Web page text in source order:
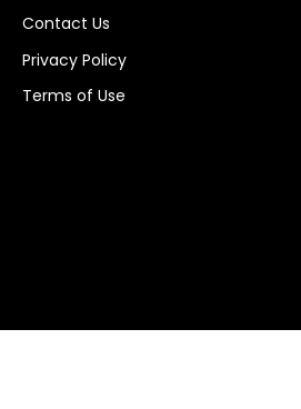
Contact Us
Privacy Policy
Terms of Use